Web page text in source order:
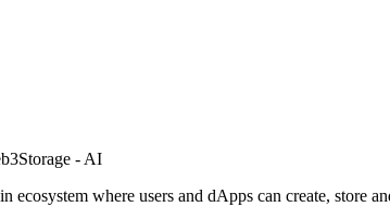
Storage - AI
where users and dApps can create, store